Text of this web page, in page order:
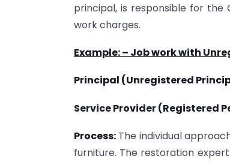
principal, is responsible for the
work charges.
Example: – Job work with
Principal (Unregistered
Service Provider (Registered
Process: The individual
furniture. The restoration